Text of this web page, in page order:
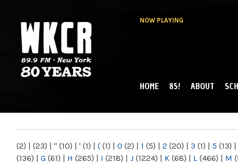
NOW PLAYING
NY
MAIN MENU
HOME 85! ABOUT
(2) | (23) | " (10) | ' (1) | ( (1) | 0 (2) | 1 (5) | 2 (20) | 3 (1) | 5 (13) |
(136) | G (61) | H (265) | I (218) | J (1224) | K (68) | L (466) | M